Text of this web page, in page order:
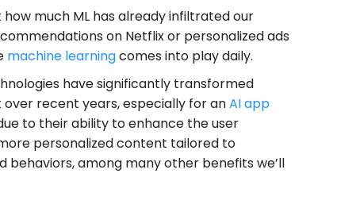
much ML has already infiltrated our
on Netflix or personalized ads
machine learningcomes into play daily.
have significantly transformed
recent years, especially for anAI app
to their ability to enhance the user
personalized content tailored to
behaviors, among many other benefits we’ll